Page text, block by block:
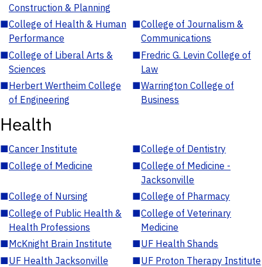
Construction & Planning
■College of Health & Human
Performance
■College of Journalism &
Communications
■College of Liberal Arts &
Sciences
■Fredric G. Levin College of
Law
■Herbert Wertheim College
of Engineering
■Warrington College of
Business
Health
■Cancer Institute ■College of Dentistry
■College of Medicine ■College of Medicine -
Jacksonville
■College of Nursing ■College of Pharmacy
■College of Public Health &
Health Professions
■College of Veterinary
Medicine
■McKnight Brain Institute ■UF Health Shands
■UF Health Jacksonville ■UF Proton Therapy Institute